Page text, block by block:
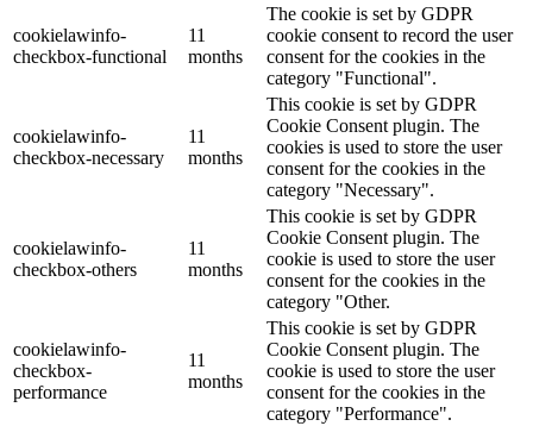
cookielawinfo-
checkbox-functional
11
months
The cookie is set by GDPR
cookie consent to record the user
consent for the cookies in the
category "Functional".
cookielawinfo-
checkbox-necessary
11
months
This cookie is set by GDPR
Cookie Consent plugin. The
cookies is used to store the user
consent for the cookies in the
category "Necessary".
cookielawinfo-
checkbox-others
11
months
This cookie is set by GDPR
Cookie Consent plugin. The
cookie is used to store the user
consent for the cookies in the
category "Other.
cookielawinfo-
checkbox-
performance
11
months
This cookie is set by GDPR
Cookie Consent plugin. The
cookie is used to store the user
consent for the cookies in the
category "Performance".